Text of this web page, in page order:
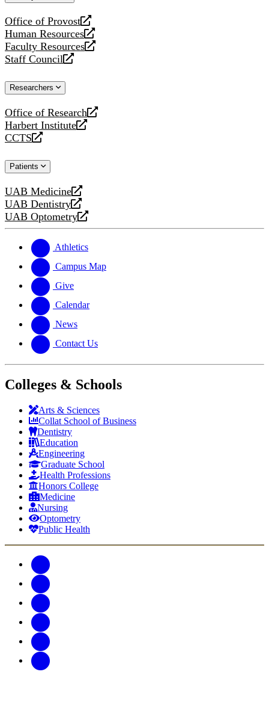
Office of Provost
opens
a
new
website
Human Resources
opens
a
new
Faculty Resources
opens
a
website
Staff Council
opens
new
Researchers
Office of Research
opens
a
new
Harbert Institute
opens
a
website
CCTS
opens
new
Patients
UAB Medicine
opens
a
new
UAB Dentistry
opens
a
website
UAB Optometry
opens
new
website
Athletics
Campus Map
Give
Calendar
News
Contact Us
Colleges & Schools
Arts & Sciences
Collat School of Business
Dentistry
Education
Engineering
Graduate School
Health Professions
Honors College
Medicine
Nursing
Optometry
Public Health